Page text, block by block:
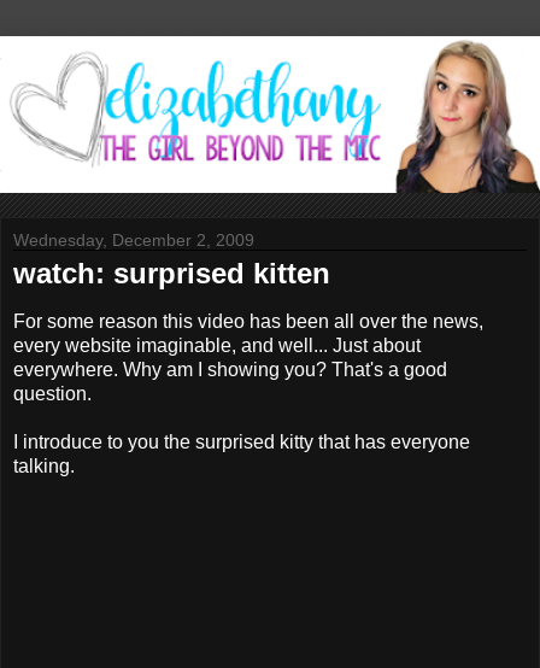
Wednesday, December 2, 2009
watch: surprised kitten
For some reason this video has been all over the news,
every website imaginable, and well... Just about
everywhere. Why am I showing you? That's a good
question.
I introduce to you the surprised kitty that has everyone
talking.